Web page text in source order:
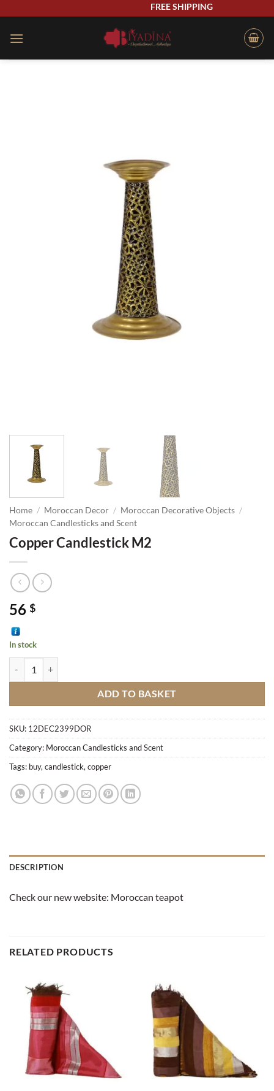
content
FREE SHIPPING
Home / Moroccan Decor / Moroccan Decorative Objects /
Moroccan Candlesticks and Scent
Copper Candlestick M2
56 $
In stock
ADD TO BASKET
SKU: 12DEC2399DOR
Category: Moroccan Candlesticks and Scent
Tags: buy, candlestick, copper
DESCRIPTION
Check our new website: Moroccan teapot
RELATED PRODUCTS